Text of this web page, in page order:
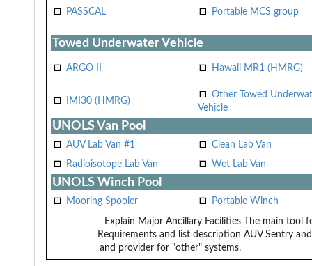
PASSCAL Portable MCS group
Towed Underwater Vehicle
ARGO II Hawaii MR1 (HMRG)
IMI30 (HMRG)
Other Towed
Vehicle
UNOLS Van Pool
AUV Lab Van #1
Clean Lab Van
Radioisotope Lab Van
Wet Lab Van
UNOLS Winch Pool
Mooring Spooler Portable Winch
Explain Major Ancillary Facilities
Requirements and list description
and provider for "other" systems.
The main tool
AUV Sentry